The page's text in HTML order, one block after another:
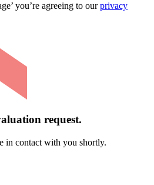
you’re agreeing to ourprivacy
request.
in contact with you shortly.